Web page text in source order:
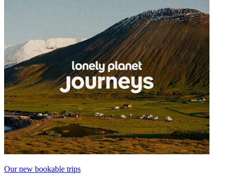
Our new bookable trips